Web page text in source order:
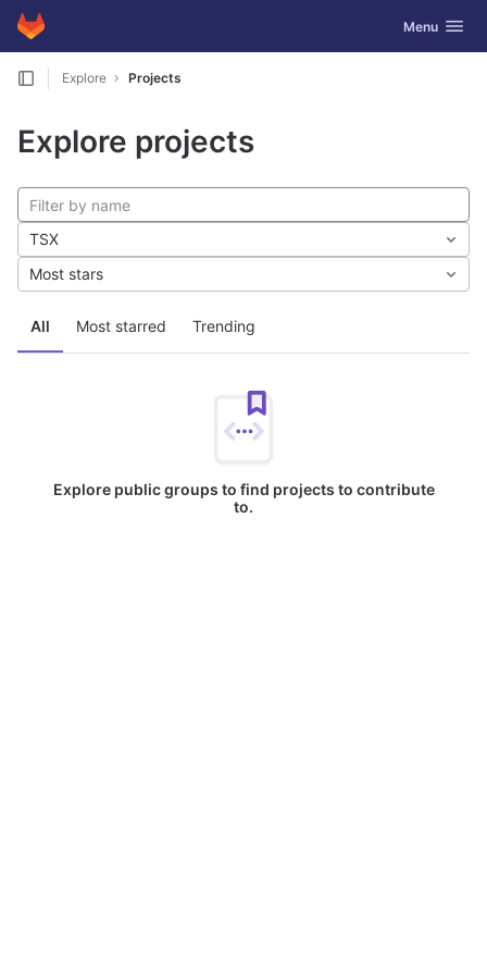
Skip to content
GitLab Toggle
Menu
Explore Projects
Explore projects
All Most starred Trending
TSX
Most stars
Explore public groups to find projects to contribute
to.